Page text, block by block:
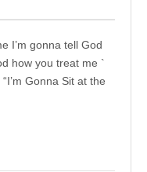
I’m gonna tell God
how you treat me `
Gonna Sit at the